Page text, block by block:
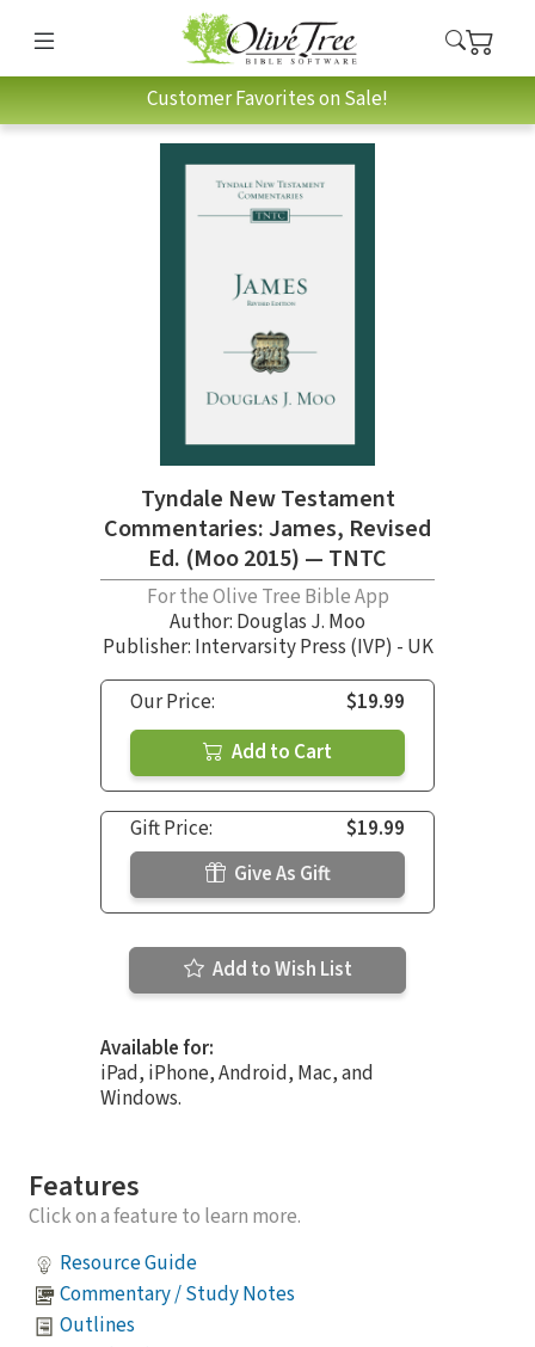
Customer Favorites on Sale!
Tyndale New Testament
Commentaries: James, Revised
Ed. (Moo 2015) — TNTC
For the Olive Tree Bible App
Author: Douglas J. Moo
Publisher: Intervarsity Press (IVP) - UK
Our Price:
$19.99
Add to Cart
Gift Price:
$19.99
Give As Gift
Add to Wish List
Available for:
iPad, iPhone, Android, Mac, and
Windows.
Features
Click on a feature to learn more.
Resource Guide
Commentary / Study Notes
Outlines